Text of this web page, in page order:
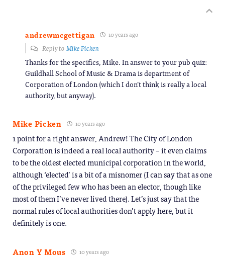
andrewmcgettigan 10 years ago
Reply toMike Picken
Thanks for the specifics, Mike. In answer to your pub quiz:
Guildhall School of Music & Drama is department of
Corporation of London (which I don’t think is really a local
authority, but anyway).
Mike Picken 10 years ago
1 point for a right answer, Andrew! The City of London
Corporation is indeed a real local authority – it even claims
to be the oldest elected municipal corporation in the world,
although ‘elected’ is a bit of a misnomer (I can say that as one
of the privileged few who has been an elector, though like
most of them I’ve never lived there). Let’s just say that the
normal rules of local authorities don’t apply here, but it
definitely is one.
Anon Y Mous 10 years ago